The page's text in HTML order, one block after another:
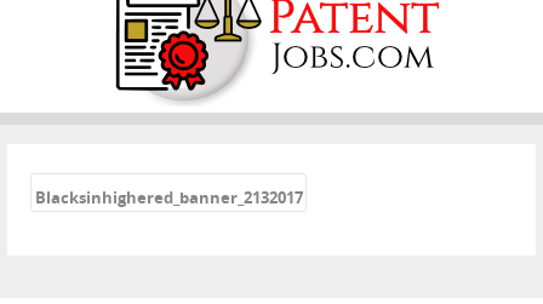
Search Jobs
About
Pricing
Blacksinhighered_banner_2132017